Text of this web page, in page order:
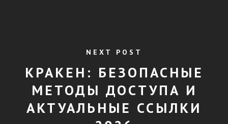
NEXT POST
КРАКЕН: БЕЗОПАСНЫЕ
МЕТОДЫ ДОСТУПА И
АКТУАЛЬНЫЕ ССЫЛКИ